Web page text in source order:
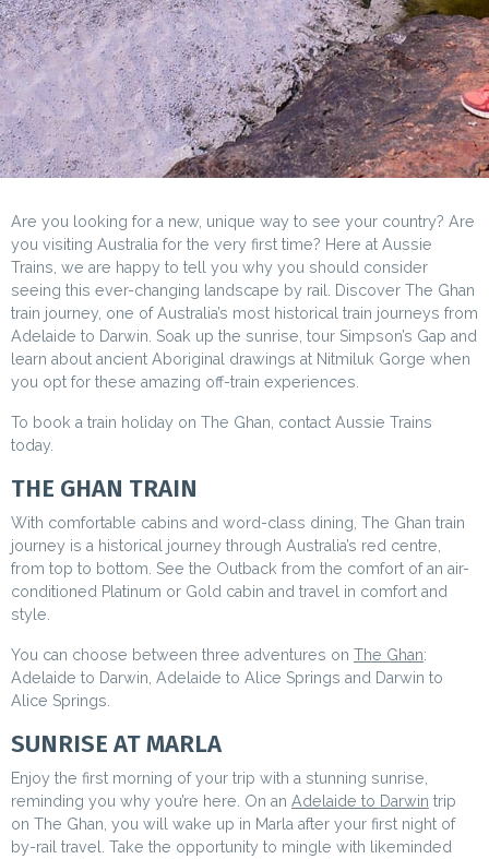
Are you looking for a new, unique way to see your country? Are
you visiting Australia for the very first time? Here at Aussie
Trains, we are happy to tell you why you should consider
seeing this ever-changing landscape by rail. Discover The Ghan
train journey, one of Australia’s most historical train journeys from
Adelaide to Darwin. Soak up the sunrise, tour Simpson’s Gap and
learn about ancient Aboriginal drawings at Nitmiluk Gorge when
you opt for these amazing off-train experiences.
To book a train holiday on The Ghan, contact Aussie Trains
today.
THE GHAN TRAIN
With comfortable cabins and word-class dining, The Ghan train
journey is a historical journey through Australia’s red centre,
from top to bottom. See the Outback from the comfort of an air-
conditioned Platinum or Gold cabin and travel in comfort and
style.
You can choose between three adventures on The Ghan:
Adelaide to Darwin, Adelaide to Alice Springs and Darwin to
Alice Springs.
SUNRISE AT MARLA
Enjoy the first morning of your trip with a stunning sunrise,
reminding you why you’re here. On an Adelaide to Darwin trip
on The Ghan, you will wake up in Marla after your first night of
by-rail travel. Take the opportunity to mingle with likeminded